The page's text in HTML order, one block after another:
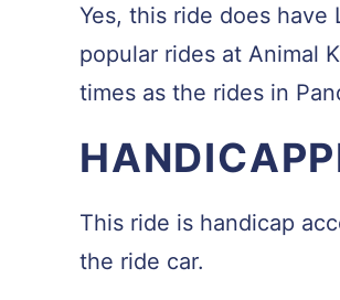
Yes, this ride does
popular rides at Animal
times as the rides in
This ride is handicap
the ride car.